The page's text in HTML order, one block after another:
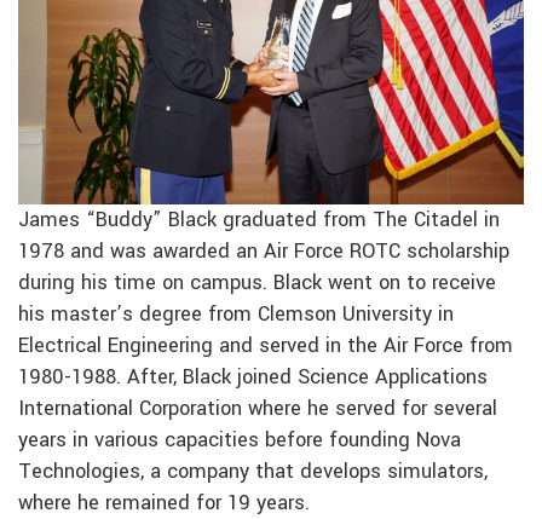
James “Buddy” Black graduated from The Citadel in
1978 and was awarded an Air Force ROTC scholarship
during his time on campus. Black went on to receive
his master’s degree from Clemson University in
Electrical Engineering and served in the Air Force from
1980-1988. After, Black joined Science Applications
International Corporation where he served for several
years in various capacities before founding Nova
Technologies, a company that develops simulators,
where he remained for 19 years.